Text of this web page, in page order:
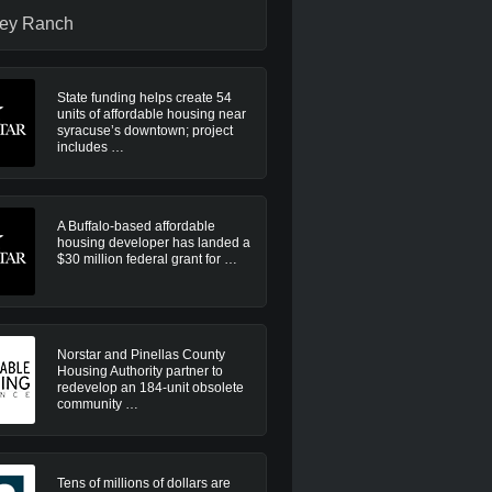
Ranch
State funding helps create 54
units of affordable housing near
syracuse’s downtown; project
includes …
A Buffalo-based affordable
housing developer has landed a
$30 million federal grant for …
Norstar and Pinellas County
Housing Authority partner to
redevelop an 184-unit obsolete
community …
Tens of millions of dollars are